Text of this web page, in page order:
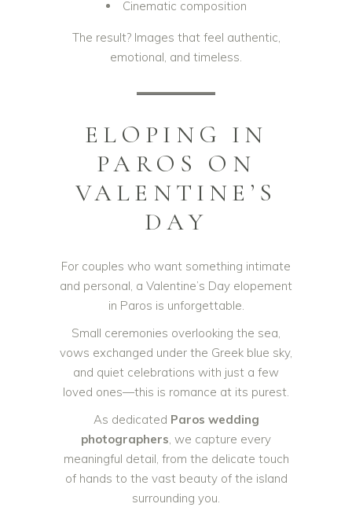
Cinematic composition
The result? Images that feel authentic,
emotional, and timeless.
ELOPING IN
PAROS ON
VALENTINE’S
DAY
For couples who want something intimate
and personal, a Valentine’s Day elopement
in Paros is unforgettable.
Small ceremonies overlooking the sea,
vows exchanged under the Greek blue sky,
and quiet celebrations with just a few
loved ones—this is romance at its purest.
As dedicated Paros wedding
photographers, we capture every
meaningful detail, from the delicate touch
of hands to the vast beauty of the island
surrounding you.